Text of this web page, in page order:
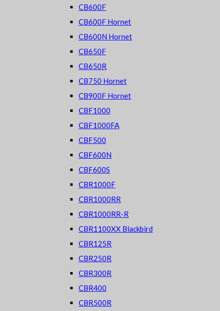
CB600F
CB600F Hornet
CB600N Hornet
CB650F
CB650R
CB750 Hornet
CB900F Hornet
CBF1000
CBF1000FA
CBF500
CBF600N
CBF600S
CBR1000F
CBR1000RR
CBR1000RR-R
CBR1100XX Blackbird
CBR125R
CBR250R
CBR300R
CBR400
CBR500R